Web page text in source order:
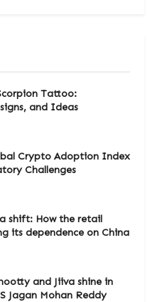
Tattoo:
and Ideas
Crypto Adoption Index
Challenges
shift: How the retail
its dependence on China
and Jiiva shine in
Jagan Mohan Reddy